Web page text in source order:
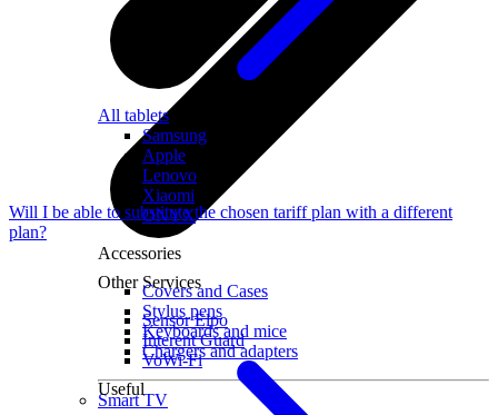
Other Services
Sensor Elpo
Interent Guard
VoWi-Fi
Smart TV
All tablets
Samsung
Apple
Lenovo
Xiaomi
ONYX
Accessories
Covers and Cases
Stylus pens
Keyboards and mice
Chargers and adapters
Useful
Will I be able to substitute the chosen tariff plan with a different
plan?